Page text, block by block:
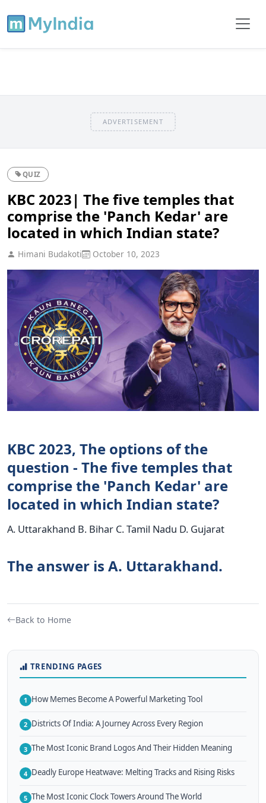
ADVERTISEMENT
QUIZ
KBC 2023| The five temples that
comprise the 'Panch Kedar' are
located in which Indian state?
Himani Budakoti October 10, 2023
KBC 2023, The options of the
question - The five temples that
comprise the 'Panch Kedar' are
located in which Indian state?
A. Uttarakhand B. Bihar C. Tamil Nadu D. Gujarat
The answer is A. Uttarakhand.
Back to Home
TRENDING PAGES
1 How Memes Become A Powerful Marketing Tool
2 Districts Of India: A Journey Across Every Region
3 The Most Iconic Brand Logos And Their Hidden Meaning
4 Deadly Europe Heatwave: Melting Tracks and Rising Risks
5 The Most Iconic Clock Towers Around The World